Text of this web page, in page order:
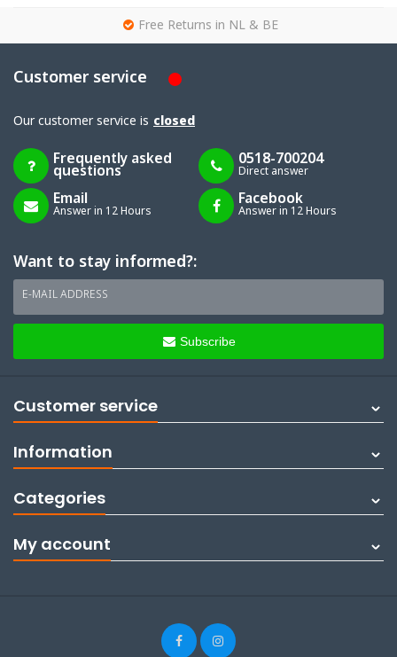
Free Returns in NL & BE
Customer service
Our customer service is closed
Frequently asked
questions
0518-700204
Direct answer
Email
Answer in 12 Hours
Facebook
Answer in 12 Hours
Want to stay informed?:
E-MAIL ADDRESS
Subscribe
Customer service
Information
Categories
My account